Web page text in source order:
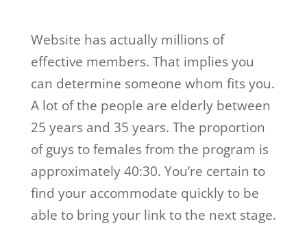
Website has actually millions of
effective members. That implies you
can determine someone whom fits you.
A lot of the people are elderly between
25 years and 35 years. The proportion
of guys to females from the program is
approximately 40:30. You’re certain to
find your accommodate quickly to be
able to bring your link to the next stage.